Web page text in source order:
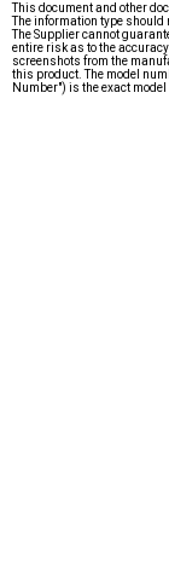
This document and other
The information type
The Supplier cannot
entire risk as to the
screenshots from the
this product. The model
Number") is the exact